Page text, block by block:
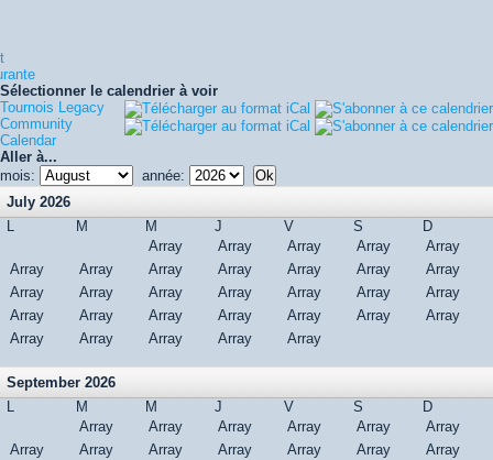
Sélectionner le calendrier à voir
Tournois Legacy
Community
Calendar
Aller à...
mois:
année:
July 2026
L
M M J V S
D
Array
Array Array Array
Array
Array
Array Array Array Array Array
Array
Array
Array Array Array Array Array
Array
Array
Array Array Array Array Array
Array
Array
Array Array Array Array
September 2026
L
M M J V S
D
Array
Array Array Array Array
Array
Array
Array Array Array Array Array
Array